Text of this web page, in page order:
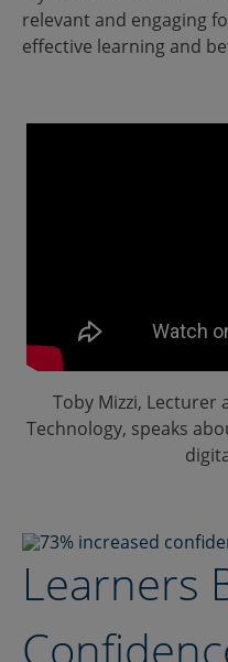
relevant and engaging
effective learning and
Toby Mizzi, Lecturer
Technology, speaks
Learners